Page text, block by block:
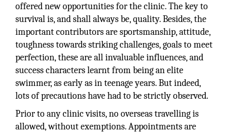
offered new opportunities for the clinic. The key to
survival is, and shall always be, quality. Besides, the
important contributors are sportsmanship, attitude,
toughness towards striking challenges, goals to meet
perfection, these are all invaluable influences, and
success characters learnt from being an elite
swimmer, as early as in teenage years. But indeed,
lots of precautions have had to be strictly observed.
Prior to any clinic visits, no overseas travelling is
allowed, without exemptions. Appointments are